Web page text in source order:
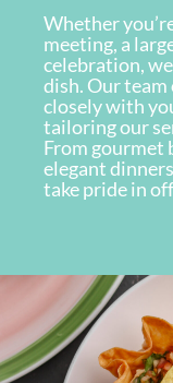
Whether
meeting, a
celebration,
dish. Our
closely with
tailoring our
From gourmet
elegant
take pride in